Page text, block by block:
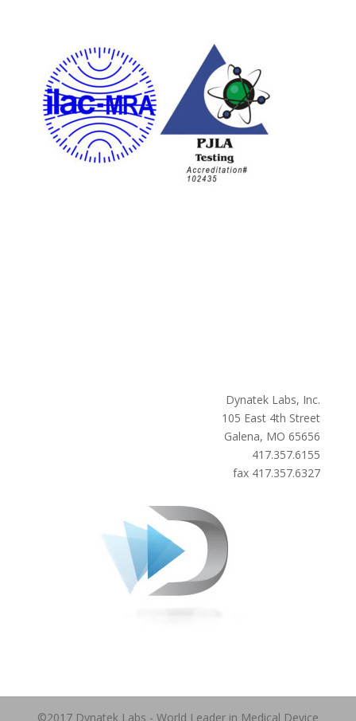
Dynatek Labs, Inc.
105 East 4th Street
Galena, MO 65656
417.357.6155
fax 417.357.6327
©2017 Dynatek Labs - World Leader in Medical Device